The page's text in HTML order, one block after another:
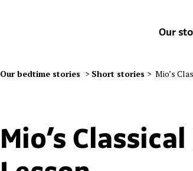
Our
Our bedtime stories > Short stories > Mio’s
Mio’s